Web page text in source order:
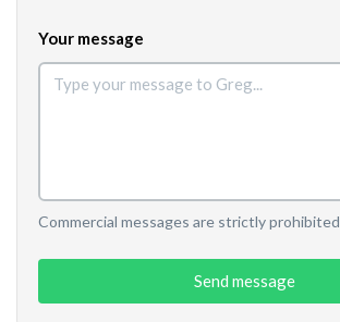
Your message
Commercial messages are strictly prohibited
Send message